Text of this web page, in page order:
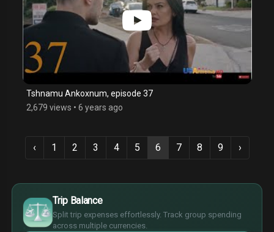
Tshnamu Ankoxnum, episode 37
2,679 views • 6 years ago
‹ 1 2 3 4 5 6 7 8 9 ›
Trip Balance
Split trip expenses effortlessly. Track group spending
across multiple currencies.
$
€
¥
£